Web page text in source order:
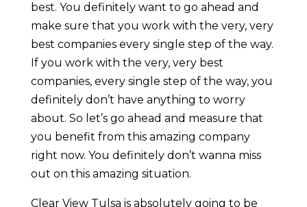
best. You definitely want to go ahead and
make sure that you work with the very, very
best companies every single step of the way.
If you work with the very, very best
companies, every single step of the way, you
definitely don’t have anything to worry
about. So let’s go ahead and measure that
you benefit from this amazing company
right now. You definitely don’t wanna miss
out on this amazing situation.
Clear View Tulsa is absolutely going to be